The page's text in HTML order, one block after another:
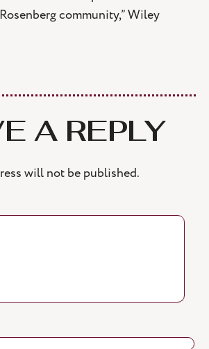
community,” Wiley
A REPLY
will not be published.